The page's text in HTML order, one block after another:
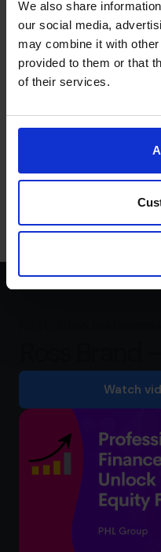
We also share
our social media,
may combine it with
provided to them or that
of their services.
better decision really.
What is the
matters to you?
is five million. I want to
because I know that the
businesses with a
monitoring survey, I
in the process do good
Watch